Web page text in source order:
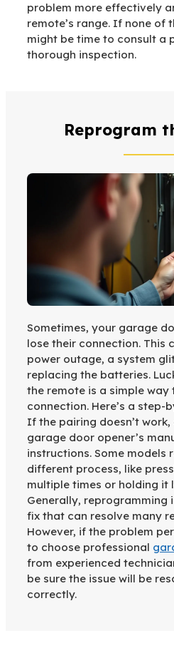
problem more effectively
remote’s range. If none of
might be time to consult a
thorough inspection.
Reprogram
Sometimes, your garage
lose their connection. This
power outage, a system
replacing the batteries.
the remote is a simple
connection. Here’s a step-
If the pairing doesn’t
garage door opener’s
instructions. Some models
different process, like
multiple times or holding it
Generally,
fix that can resolve many
However, if the problem
to choose professional
from experienced
be sure the issue will be
correctly.